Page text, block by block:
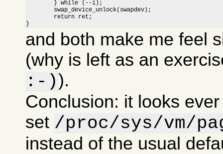
}
and both make me feel
(why is left as an
:-)).
Conclusion: it looks
set /proc/sys/vm/
instead of the usual